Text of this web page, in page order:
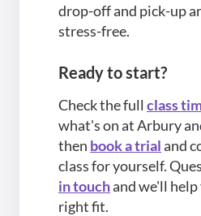
drop-off and pick-up
stress-free.
Ready to start?
Check the full class
what's on at Arbury
then book a trialand
class for yourself.
in touchand we'll
right fit.